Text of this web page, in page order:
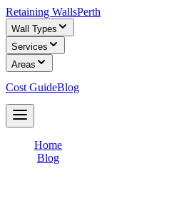
Retaining WallsPerth
Wall Types
Services
Areas
Cost GuideBlog
Home
Blog